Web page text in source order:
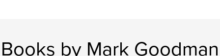
Books by Mark Goodman